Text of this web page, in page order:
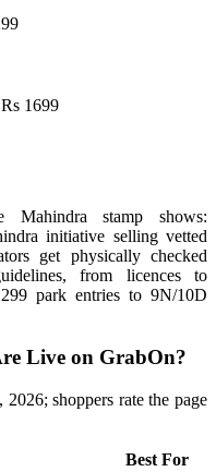
1699
stamp shows:
initiative selling vetted
get physically checked
from licences to
park entries to 9N/10D
Live on GrabOn?
shoppers rate the page
Best For